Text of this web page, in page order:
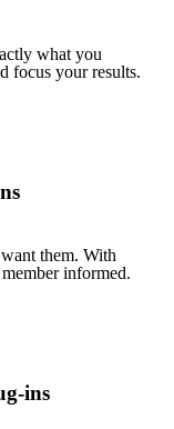
what you
focus your results.
them. With
informed.
ins